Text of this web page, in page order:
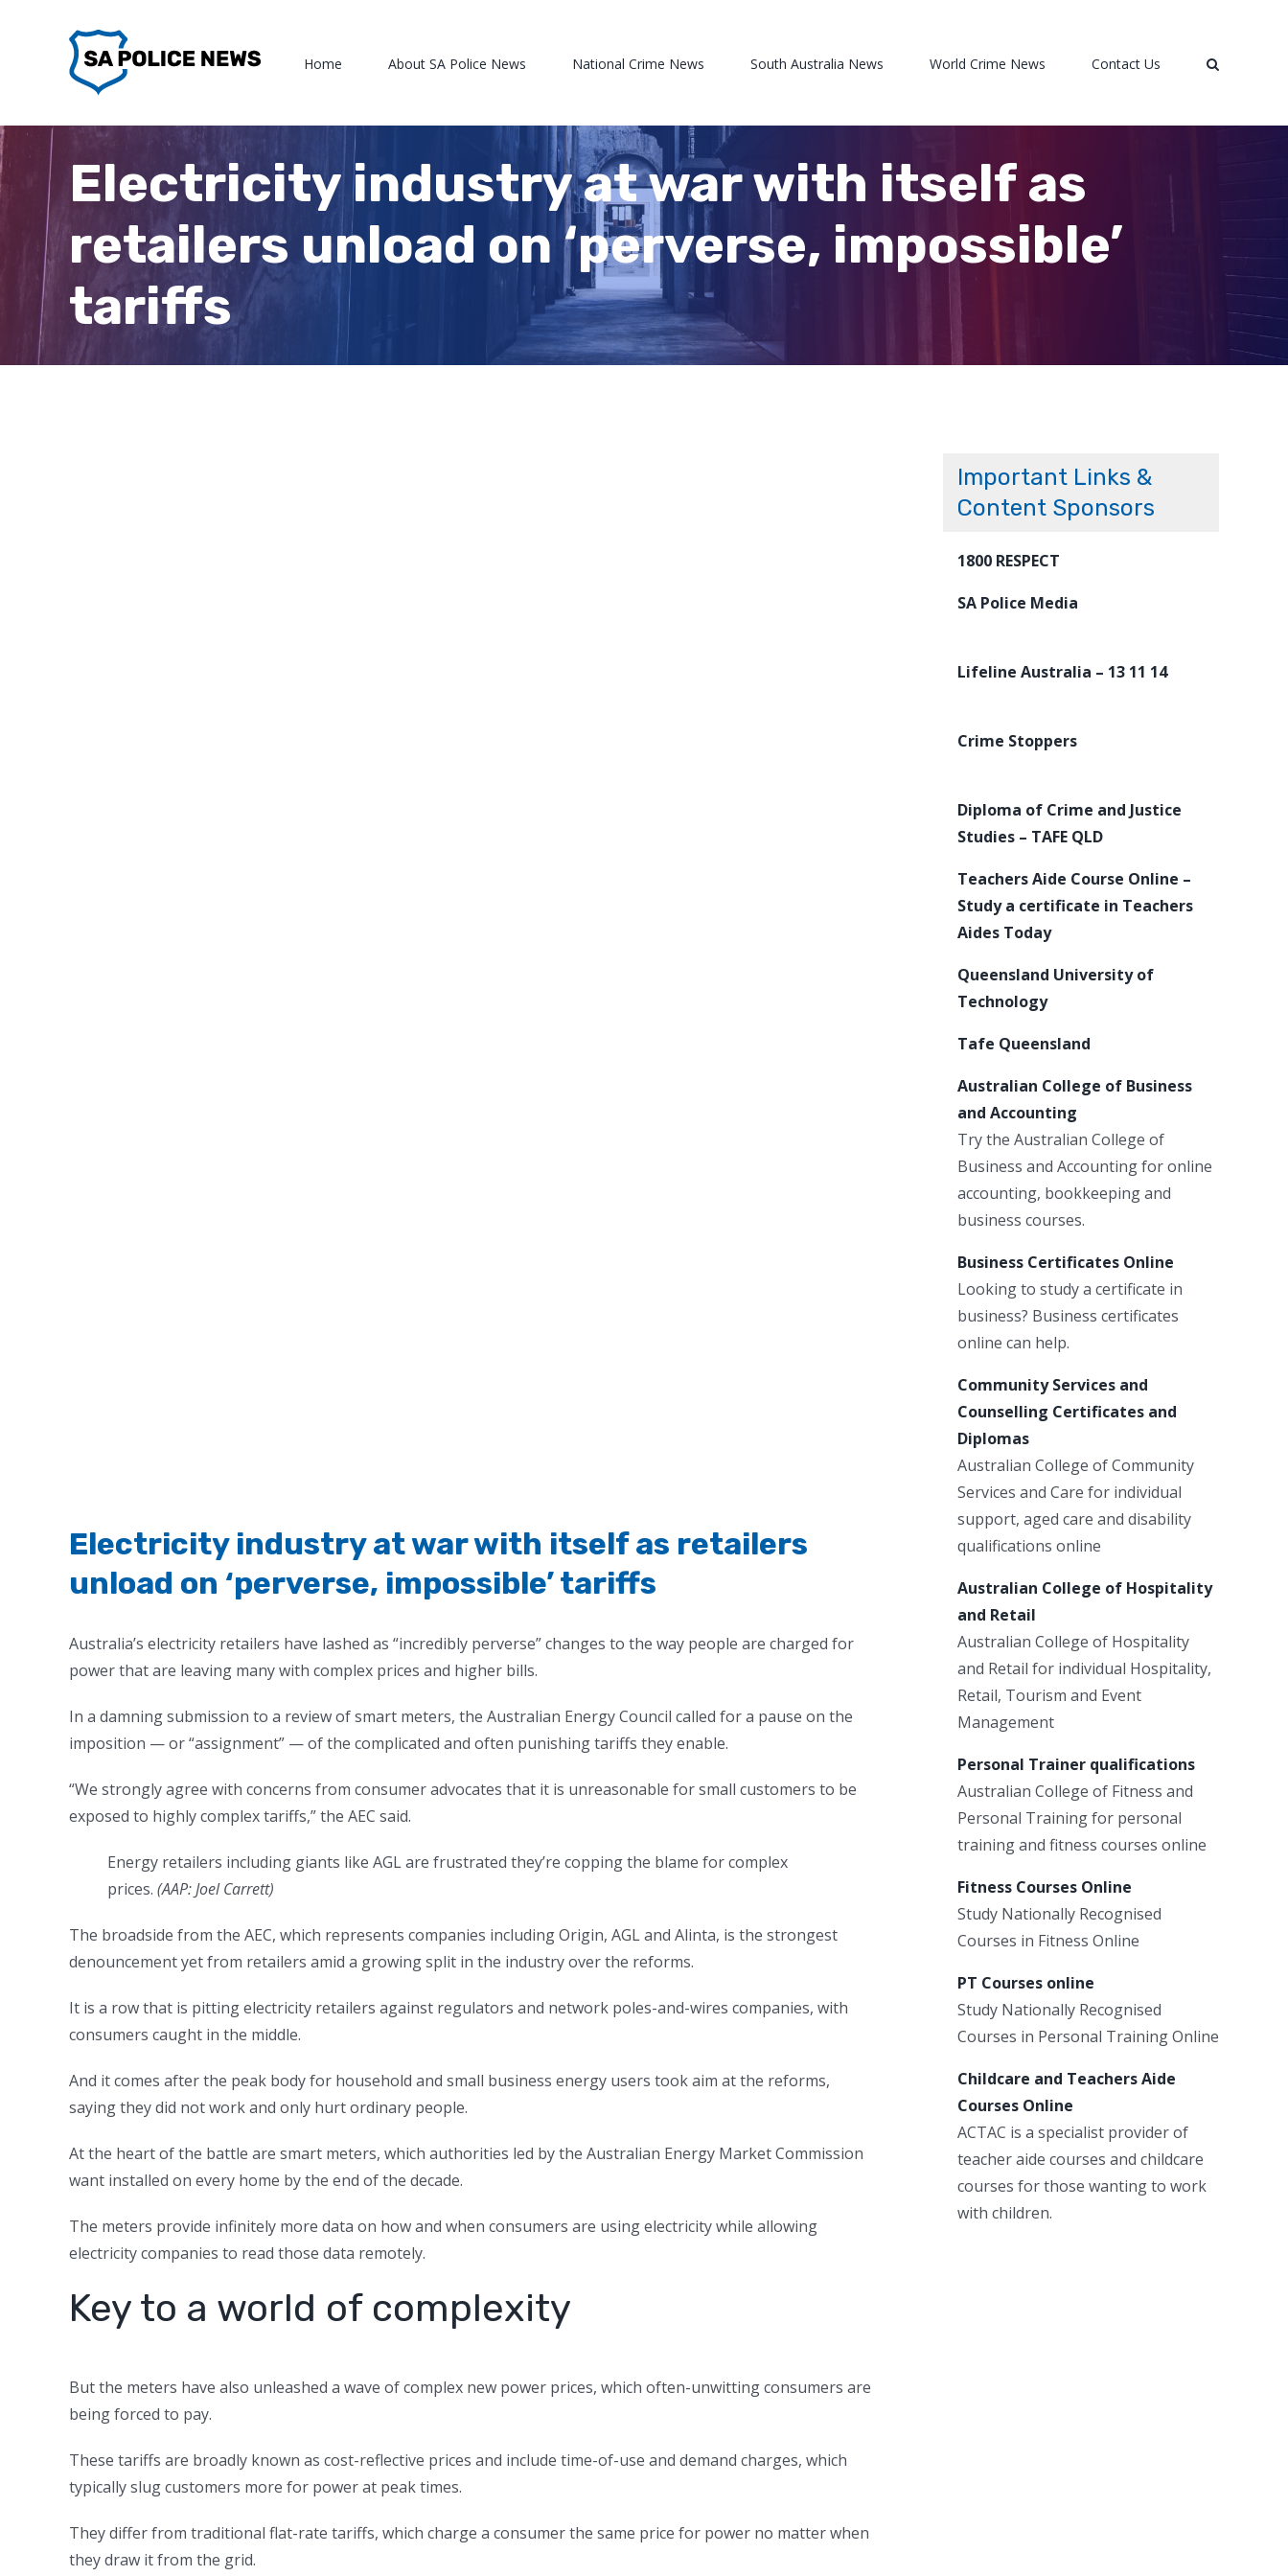
Home About SA Police News National Crime News South Australia News World Crime News Contact Us
Electricity industry at war with itself as
retailers unload on ‘perverse, impossible’
tariffs
Electricity industry at war with itself as retailers
unload on ‘perverse, impossible’ tariffs
Australia’s electricity retailers have lashed as “incredibly perverse” changes to the way people are charged for
power that are leaving many with complex prices and higher bills.
In a damning submission to a review of smart meters, the Australian Energy Council called for a pause on the
imposition — or “assignment” — of the complicated and often punishing tariffs they enable.
“We strongly agree with concerns from consumer advocates that it is unreasonable for small customers to be
exposed to highly complex tariffs,” the AEC said.
Energy retailers including giants like AGL are frustrated they’re copping the blame for complex
prices. (AAP: Joel Carrett)
The broadside from the AEC, which represents companies including Origin, AGL and Alinta, is the strongest
denouncement yet from retailers amid a growing split in the industry over the reforms.
It is a row that is pitting electricity retailers against regulators and network poles-and-wires companies, with
consumers caught in the middle.
And it comes after the peak body for household and small business energy users took aim at the reforms,
saying they did not work and only hurt ordinary people.
At the heart of the battle are smart meters, which authorities led by the Australian Energy Market Commission
want installed on every home by the end of the decade.
The meters provide infinitely more data on how and when consumers are using electricity while allowing
electricity companies to read those data remotely.
Key to a world of complexity
But the meters have also unleashed a wave of complex new power prices, which often-unwitting consumers are
being forced to pay.
These tariffs are broadly known as cost-reflective prices and include time-of-use and demand charges, which
typically slug customers more for power at peak times.
They differ from traditional flat-rate tariffs, which charge a consumer the same price for power no matter when
they draw it from the grid.
Important Links &
Content Sponsors
1800 RESPECT
SA Police Media
Lifeline Australia – 13 11 14
Crime Stoppers
Diploma of Crime and Justice
Studies – TAFE QLD
Teachers Aide Course Online –
Study a certificate in Teachers
Aides Today
Queensland University of
Technology
Tafe Queensland
Australian College of Business
and Accounting
Try the Australian College of
Business and Accounting for online
accounting, bookkeeping and
business courses.
Business Certificates Online
Looking to study a certificate in
business? Business certificates
online can help.
Community Services and
Counselling Certificates and
Diplomas
Australian College of Community
Services and Care for individual
support, aged care and disability
qualifications online
Australian College of Hospitality
and Retail
Australian College of Hospitality
and Retail for individual Hospitality,
Retail, Tourism and Event
Management
Personal Trainer qualifications
Australian College of Fitness and
Personal Training for personal
training and fitness courses online
Fitness Courses Online
Study Nationally Recognised
Courses in Fitness Online
PT Courses online
Study Nationally Recognised
Courses in Personal Training Online
Childcare and Teachers Aide
Courses Online
ACTAC is a specialist provider of
teacher aide courses and childcare
courses for those wanting to work
with children.